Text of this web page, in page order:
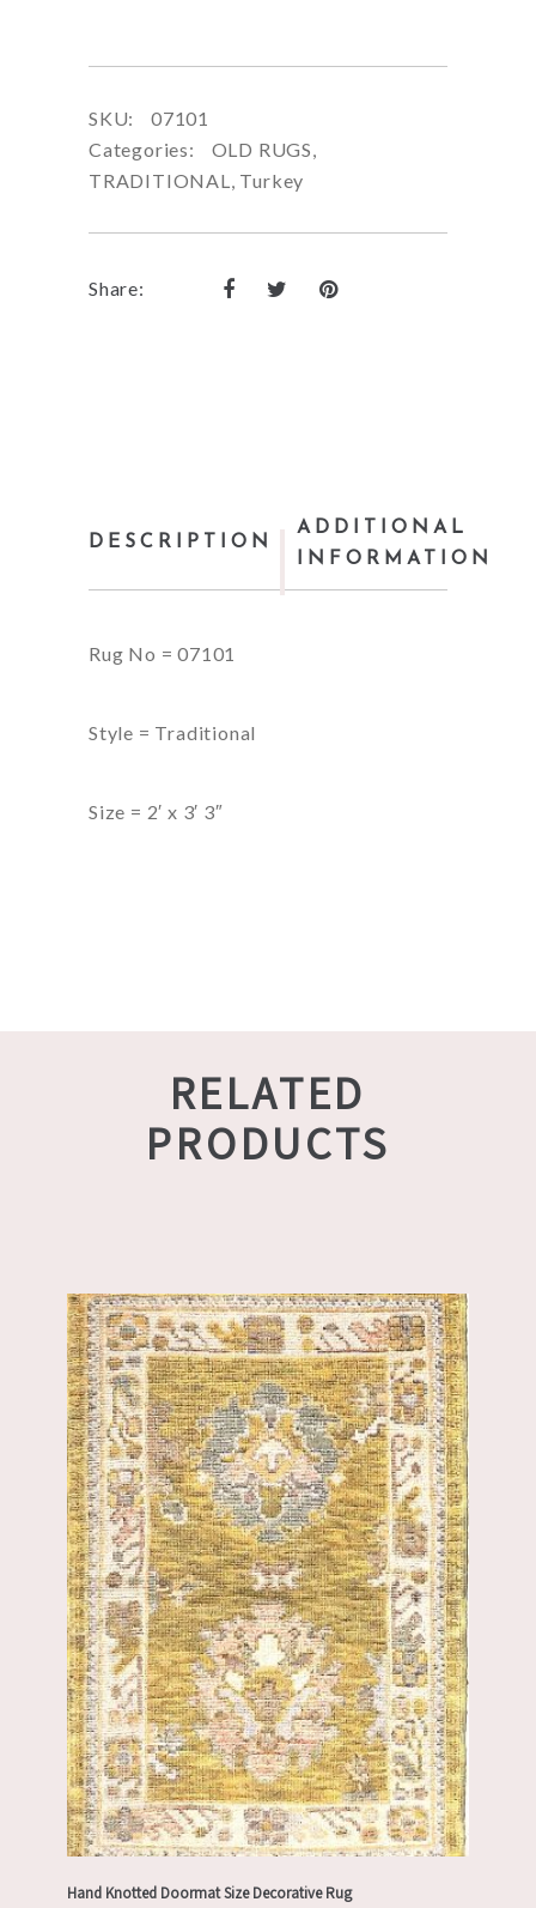
SKU:
07101
Categories:
OLD RUGS,
TRADITIONAL, Turkey
Share:
DESCRIPTION
ADDITIONAL
INFORMATION
Rug No = 07101
Style = Traditional
Size = 2′ x 3′ 3″
RELATED
PRODUCTS
Hand Knotted Doormat Size Decorative Rug